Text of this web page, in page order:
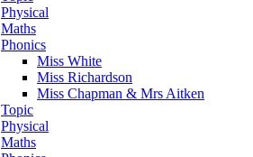
Physical
Maths
Phonics
Miss White
Miss Richardson
Miss Chapman & Mrs Aitken
Topic
Physical
Maths